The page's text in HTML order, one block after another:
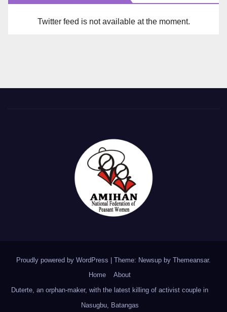
Twitter feed is not available at the moment.
Proudly powered by WordPress Theme: Newsup by Themeansar.
Home
About
Duterte, an orphan-maker, with the latest killing of activist couple in
Nasugbu, Batangas